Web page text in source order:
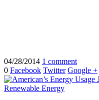
04/28/2014 1 comment
0 Facebook Twitter Google +
Renewable Energy